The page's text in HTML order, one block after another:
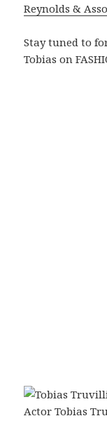
Reynolds &
Stay tuned to
Tobias on
Actor Tobias